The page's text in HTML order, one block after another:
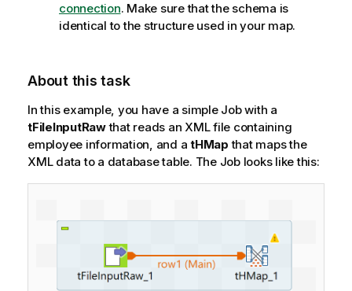
connection. Make sure that the schema is
identical to the structure used in your map.
About this task
In this example, you have a simple Job with a
tFileInputRawthat reads an XML file containing
employee information, and a tHMap that maps the
XML data to a database table. The Job looks like this: